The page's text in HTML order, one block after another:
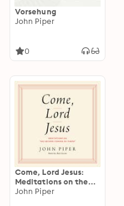
Vorsehung
John Piper
0
Come, Lord Jesus:
Meditations on the
Second Coming of
John Piper